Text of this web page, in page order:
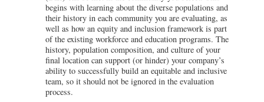
begins with learning about the diverse populations and
their history in each community you are evaluating, as
well as how an equity and inclusion framework is part
of the existing workforce and education programs. The
history, population composition, and culture of your
final location can support (or hinder) your company’s
ability to successfully build an equitable and inclusive
team, so it should not be ignored in the evaluation
process.